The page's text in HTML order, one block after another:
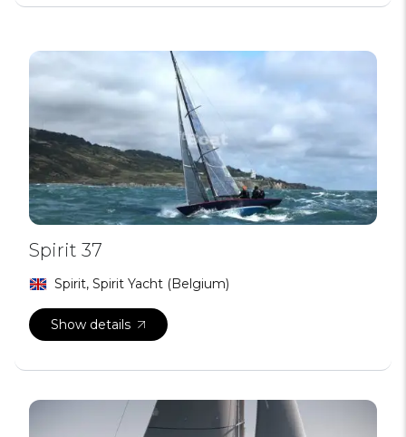
Spirit 37
Spirit, Spirit Yacht (Belgium)
Show details